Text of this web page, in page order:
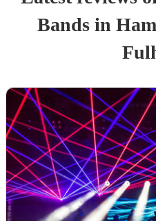
Bands in